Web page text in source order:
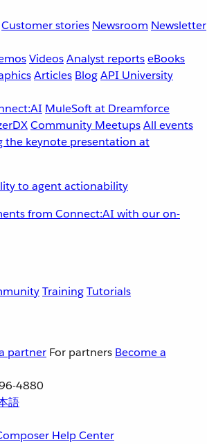
Customer stories Newsroom Newsletter
VideosAnalyst reportseBooks
Articles BlogAPI University
MuleSoft at Dreamforce
Community MeetupsAll events
to agent actionability
from Connect:AI with our on-
TrainingTutorials
partner For partners Become a
4880
語
Help Center